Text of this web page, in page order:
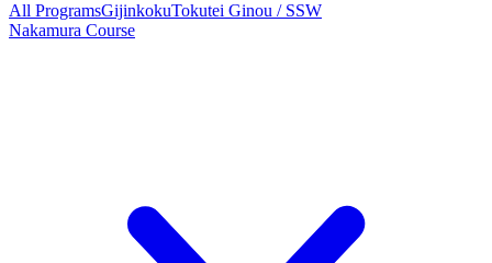
All ProgramsGijinkokuTokutei Ginou / SSW
Nakamura Course